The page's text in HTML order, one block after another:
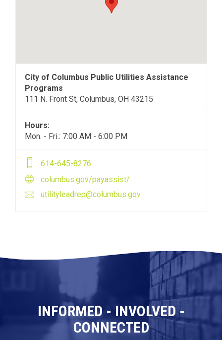
City of Columbus Public Utilities Assistance
Programs
111 N. Front St, Columbus, OH 43215
Hours:
Mon. - Fri.: 7:00 AM - 6:00 PM
614-645-8276
columbus.gov/payassist/
utilityleadrep@columbus.gov
INFORMED - INVOLVED -
CONNECTED